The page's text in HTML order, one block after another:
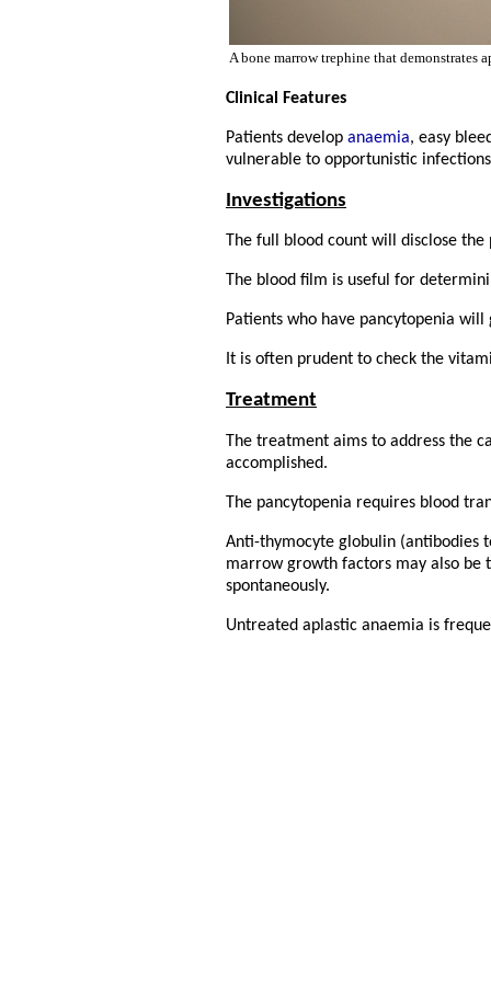
A bone marrow trephine that demonstrates
Clinical Features
Patients develop anaemia, easy
vulnerable to opportunistic
Investigations
The full blood count will disclose
The blood film is useful for
Patients who have pancytopenia
It is often prudent to check the
Treatment
The treatment aims to address the
accomplished.
The pancytopenia requires blood
Anti-thymocyte globulin (antibodies
marrow growth factors may also be
spontaneously.
Untreated aplastic anaemia is